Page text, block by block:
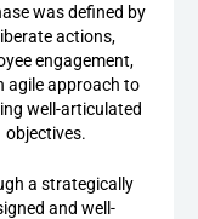
was defined by
actions,
engagement,
agile approach to
well-articulated
objectives.
a strategically
and well-